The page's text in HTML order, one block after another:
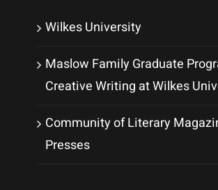
Wilkes University
Maslow Family Graduate
Creative Writing at Wilkes
Community of Literary
Presses